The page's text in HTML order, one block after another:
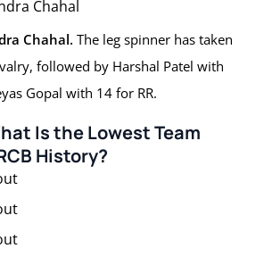
Chahal
Chahal. The leg spinner has taken
followed by Harshal Patel with
Gopal with 14 for RR.
Is the Lowest Team
History?